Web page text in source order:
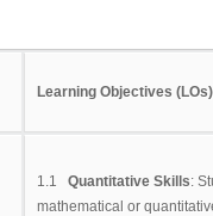
Learning Objectives (LOs)
1.1 Quantitative Skills:
mathematical or